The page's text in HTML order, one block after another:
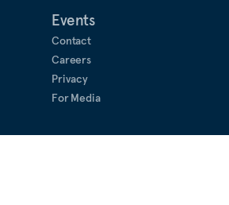
Events
Contact
Careers
Privacy
For Media